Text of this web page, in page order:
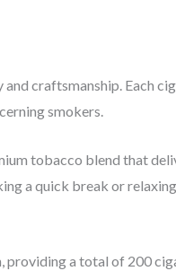
craftsmanship. Each
smokers.
tobacco blend that
a quick break or
a total of 200